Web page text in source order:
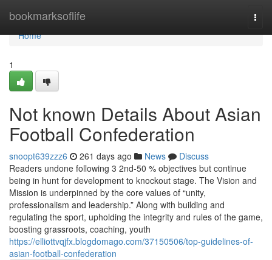
bookmarksoflife
Home
Home
1
Not known Details About Asian
Football Confederation
snoopt639zzz6 261 days ago News
Discuss
Readers undone following 3 2nd-50 % objectives but continue
being in hunt for development to knockout stage. The Vision and
Mission is underpinned by the core values of “unity,
professionalism and leadership.” Along with building and
regulating the sport, upholding the integrity and rules of the game,
boosting grassroots, coaching, youth
https://elliottvqjfx.blogdomago.com/37150506/top-guidelines-of-
asian-football-confederation